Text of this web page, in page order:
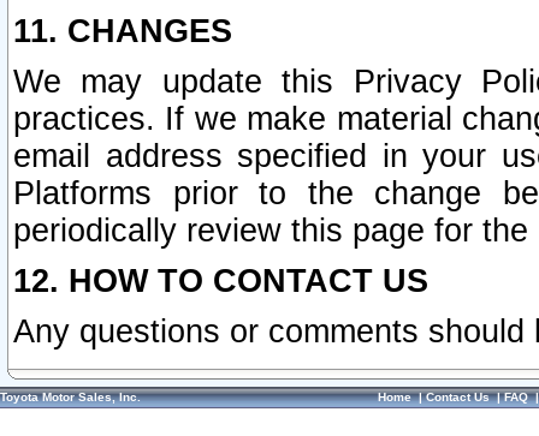
11. CHANGES
We may update this Privacy
practices. If we make material
email address specified in your
Platforms prior to the change
periodically review this page for
12. HOW TO CONTACT US
Any questions or comments
Toyota Motor Sales, Inc. Home|Contact Us|FAQ